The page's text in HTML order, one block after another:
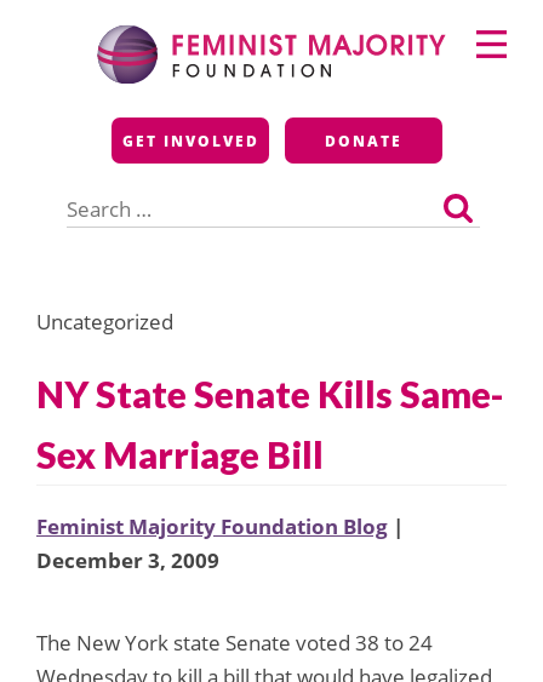
Feminist Majority
Foundation
GET INVOLVED DONATE
for:
Primary
Menu
Uncategorized
NY State Senate Kills Same-
Sex Marriage Bill
Feminist Majority Foundation Blog |
December 3, 2009
The New York state Senate voted 38 to 24
Wednesday to kill a bill that would have legalized